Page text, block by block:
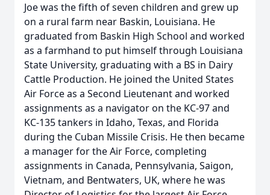
Joe was the fifth of seven children and grew up
on a rural farm near Baskin, Louisiana. He
graduated from Baskin High School and worked
as a farmhand to put himself through Louisiana
State University, graduating with a BS in Dairy
Cattle Production. He joined the United States
Air Force as a Second Lieutenant and worked
assignments as a navigator on the KC-97 and
KC-135 tankers in Idaho, Texas, and Florida
during the Cuban Missile Crisis. He then became
a manager for the Air Force, completing
assignments in Canada, Pennsylvania, Saigon,
Vietnam, and Bentwaters, UK, where he was